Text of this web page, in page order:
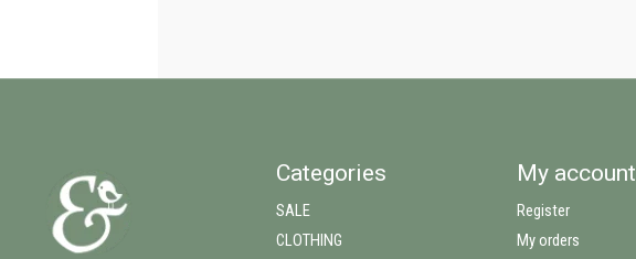
Categories
SALE
CLOTHING
My account
Register
My orders